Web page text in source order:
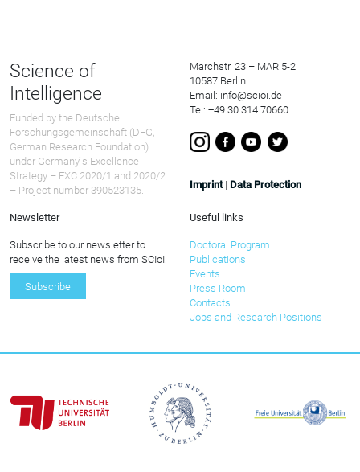
Science of
Intelligence
Funded by the Deutsche
Forschungsgemeinschaft (DFG,
German Research Foundation)
under Germany ́s Excellence
Strategy – EXC 2020/1 and 2020/2
– Project number 390523135.
Marchstr. 23 – MAR 5-2
10587 Berlin
Email: info@scioi.de
Tel: +49 30 314 70660
Imprint| Data Protection
Newsletter
Subscribe to our newsletter to
receive the latest news from SCIoI.
Subscribe
Useful links
Doctoral Program
Publications
Events
Press Room
Contacts
Jobs and Research Positions